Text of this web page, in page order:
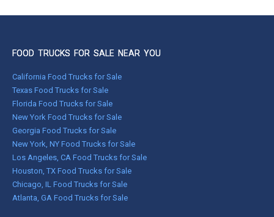
FOOD TRUCKS FOR SALE NEAR YOU
California Food Trucks for Sale
Texas Food Trucks for Sale
Florida Food Trucks for Sale
New York Food Trucks for Sale
Georgia Food Trucks for Sale
New York, NY Food Trucks for Sale
Los Angeles, CA Food Trucks for Sale
Houston, TX Food Trucks for Sale
Chicago, IL Food Trucks for Sale
Atlanta, GA Food Trucks for Sale